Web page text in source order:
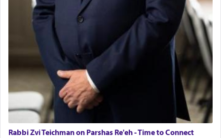
Rabbi Zvi Teichman on Parshas Re'eh - Time to Connect